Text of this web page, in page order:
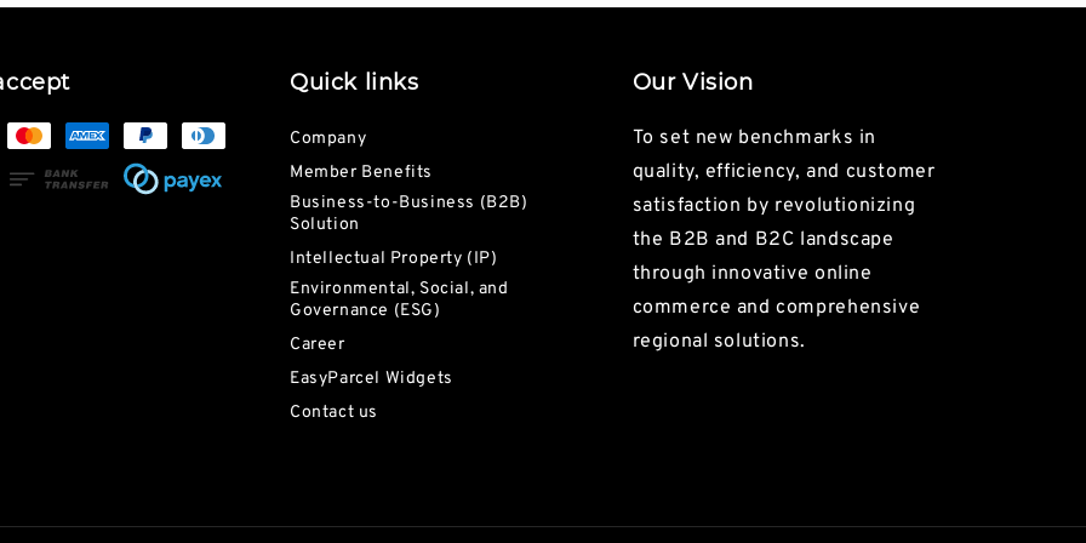
Quick links
Company
Member Benefits
Business-to-Business (B2B)
Solution
Intellectual Property (IP)
Environmental, Social, and
Governance (ESG)
Career
EasyParcel Widgets
Contact us
Our Vision
To set new benchmarks in
quality, efficiency, and customer
satisfaction by revolutionizing
the B2B and B2C landscape
through innovative online
commerce and comprehensive
regional solutions.